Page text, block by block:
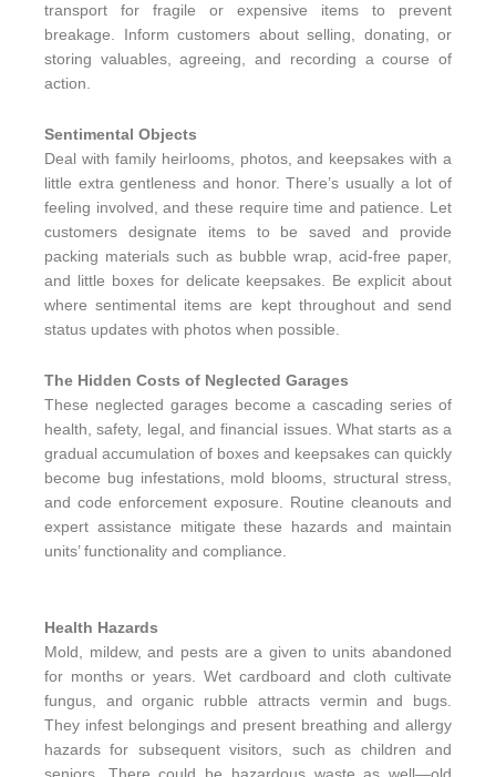
transport for fragile or expensive items to prevent
breakage. Inform customers about selling, donating, or
storing valuables, agreeing, and recording a course of
action.
Sentimental Objects
Deal with family heirlooms, photos, and keepsakes with a
little extra gentleness and honor. There’s usually a lot of
feeling involved, and these require time and patience. Let
customers designate items to be saved and provide
packing materials such as bubble wrap, acid-free paper,
and little boxes for delicate keepsakes. Be explicit about
where sentimental items are kept throughout and send
status updates with photos when possible.
The Hidden Costs of Neglected Garages
These neglected garages become a cascading series of
health, safety, legal, and financial issues. What starts as a
gradual accumulation of boxes and keepsakes can quickly
become bug infestations, mold blooms, structural stress,
and code enforcement exposure. Routine cleanouts and
expert assistance mitigate these hazards and maintain
units’ functionality and compliance.
Health Hazards
Mold, mildew, and pests are a given to units abandoned
for months or years. Wet cardboard and cloth cultivate
fungus, and organic rubble attracts vermin and bugs.
They infest belongings and present breathing and allergy
hazards for subsequent visitors, such as children and